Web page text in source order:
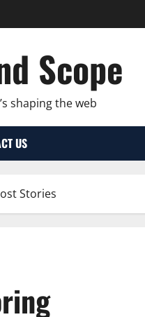
Scope
shaping the web
US
Stories